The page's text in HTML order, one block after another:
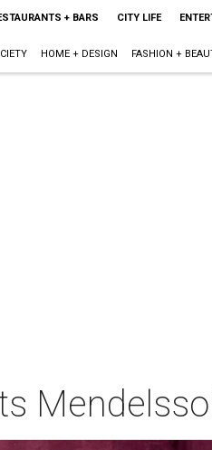
+ BARS CITY LIFE
HOME + DESIGN FASHION +